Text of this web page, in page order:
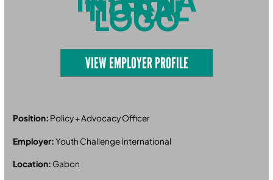
VIEW EMPLOYER PROFILE
Position: Policy + Advocacy Officer
Employer:Youth Challenge International
Location: Gabon